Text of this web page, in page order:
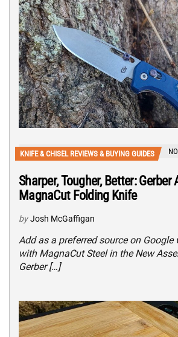
KNIFE & CHISEL REVIEWS & BUYING GUIDES
Sharper, Tougher, Better: Gerber
MagnaCut Folding Knife
by Josh McGaffigan
Add as a preferred source on Google
with MagnaCut Steel in the New
Gerber […]